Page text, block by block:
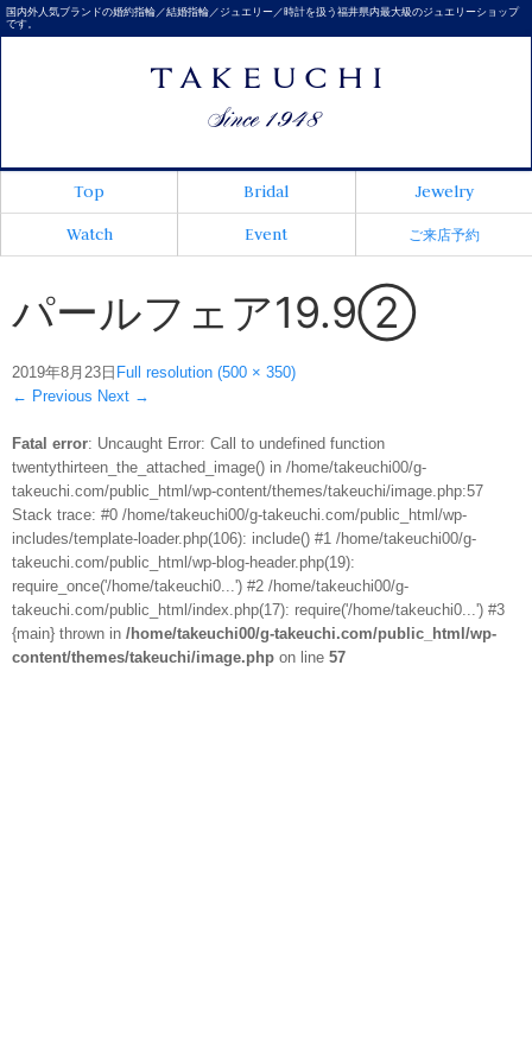
国内外人気ブランドの婚約指輪／結婚指輪／ジュエリー／時計を扱う福井県内最大級のジュエリーショップ
です。
Top Bridal
Jewelry
Watch
Event ご来店予約
パールフェア19.9②
2019年8月23日 Full resolution (500 × 350)
← Previous Next →
Fatal error: Uncaught Error: Call to undefined function
twentythirteen_the_attached_image() in /home/takeuchi00/g-
takeuchi.com/public_html/wp-content/themes/takeuchi/image.php:57
Stack trace: #0 /home/takeuchi00/g-takeuchi.com/public_html/wp-
includes/template-loader.php(106): include() #1 /home/takeuchi00/g-
takeuchi.com/public_html/wp-blog-header.php(19):
require_once('/home/takeuchi0...') #2 /home/takeuchi00/g-
takeuchi.com/public_html/index.php(17): require('/home/takeuchi0...') #3
{main} thrown in /home/takeuchi00/g-takeuchi.com/public_html/wp-
content/themes/takeuchi/image.php on line 57